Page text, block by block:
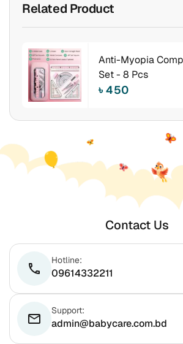
Related Product
Anti-Myopia
Set - 8 Pcs
৳ 450
Contact Us
phone
Hotline:
09614332211
email
Support:
admin@babycare.com.bd